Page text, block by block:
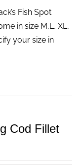
Fish Spot
in size M,L, XL,
your size in
Cod Fillet